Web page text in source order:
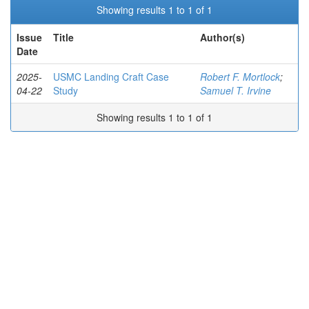
Showing results 1 to 1 of 1
Issue
Date
Title Author(s)
2025-
04-22
USMC Landing Craft Case
Study
Robert F. Mortlock;
Samuel T. Irvine
Showing results 1 to 1 of 1